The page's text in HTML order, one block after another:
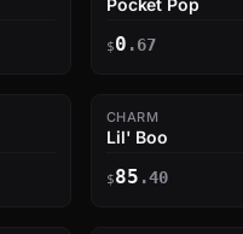
Pocket Pop
$0 .67
CHARM
Lil' Boo
$85 .40